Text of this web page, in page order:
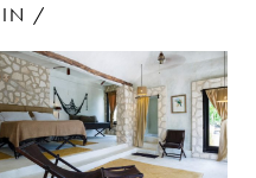
NEWSLETTER
life.
IN /